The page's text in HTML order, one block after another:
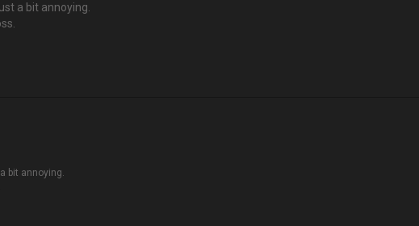
a bit annoying.
bit annoying.